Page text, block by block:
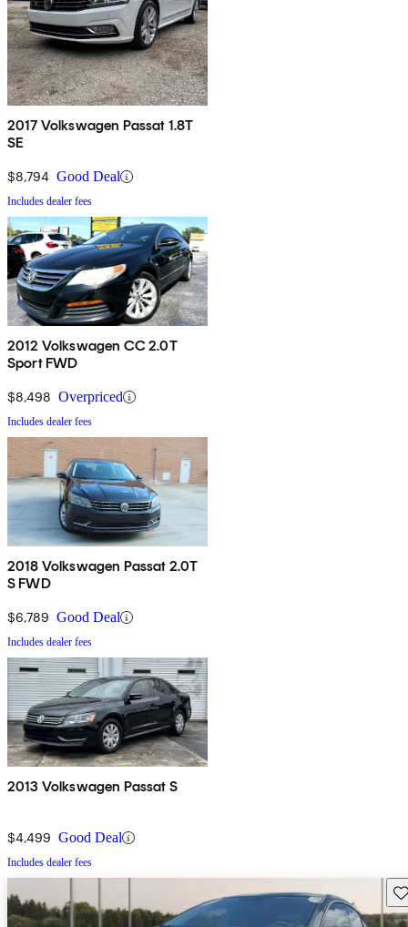
2017 Volkswagen Passat 1.8T
SE
$8,794 Good Deal
Includes dealer fees
2012 Volkswagen CC 2.0T
Sport FWD
$8,498 Overpriced
Includes dealer fees
2018 Volkswagen Passat 2.0T
S FWD
$6,789 Good Deal
Includes dealer fees
2013 Volkswagen Passat S
$4,499 Good Deal
Includes dealer fees